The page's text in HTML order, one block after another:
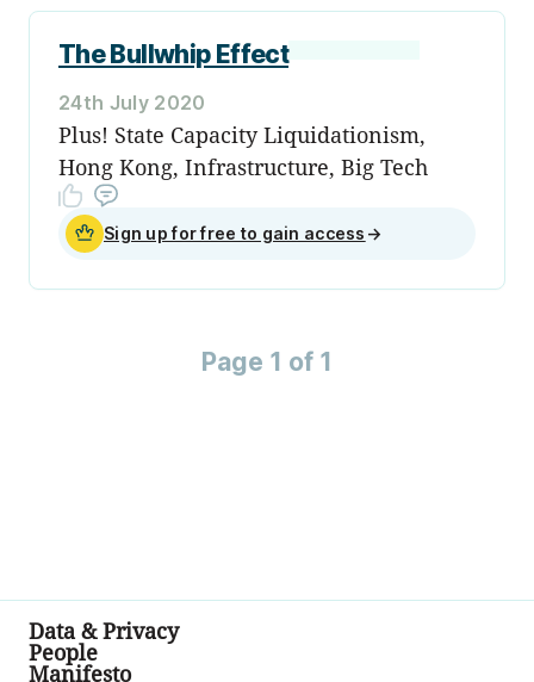
The Bullwhip Effect
24th July 2020
Plus! State Capacity Liquidationism,
Hong Kong, Infrastructure, Big Tech
Sign up for free to gain access →
Page 1 of 1
Data & Privacy
People
Manifesto